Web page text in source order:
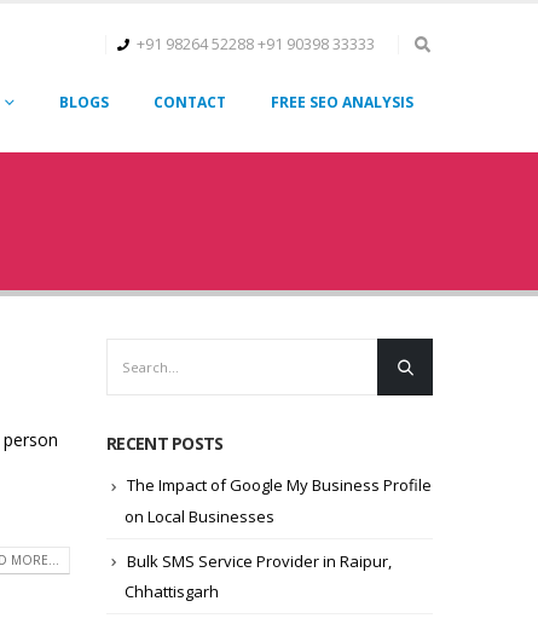
+91 98264 52288+91 90398 33333
BLOGS CONTACT FREE SEO ANALYSIS
MORE...
RECENT POSTS
The Impact of Google My Business Profile
on Local Businesses
Bulk SMS Service Provider in Raipur,
Chhattisgarh